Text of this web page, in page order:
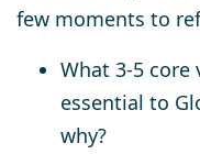
few moments to
What 3-5 core
essential to
why?